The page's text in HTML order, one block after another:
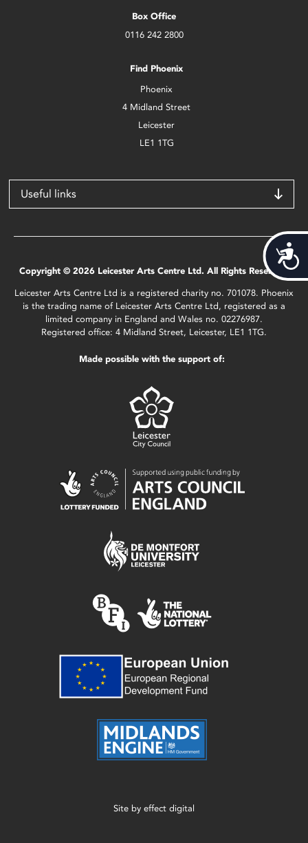
Box Office
0116 242 2800
Find Phoenix
Phoenix
4 Midland Street
Leicester
LE1 1TG
Useful links
Copyright © 2026 Leicester Arts Centre Ltd. All Rights Reserved.
Leicester Arts Centre Ltd is a registered charity no. 701078. Phoenix
is the trading name of Leicester Arts Centre Ltd, registered as a
limited company in England and Wales no. 02276987.
Registered office: 4 Midland Street, Leicester, LE1 1TG.
Made possible with the support of:
Site by effect digital